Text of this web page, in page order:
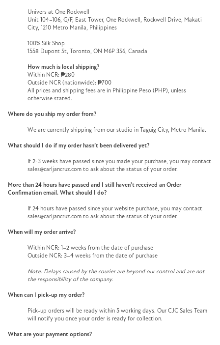
Univers at One Rockwell
Unit 104–106, G/F, East Tower, One Rockwell, Rockwell Drive, Makati
City, 1210 Metro Manila, Philippines
100% Silk Shop
1558 Dupont St, Toronto, ON M6P 3S6, Canada
How much is local shipping?
Within NCR: ₱280
Outside NCR (nationwide): ₱700
All prices and shipping fees are in Philippine Peso (PHP), unless
otherwise stated.
Where do you ship my order from?
We are currently shipping from our studio in Taguig City, Metro Manila.
What should I do if my order hasn’t been delivered yet?
If 2-3 weeks have passed since you made your purchase, you may contact
sales@carljancruz.com to ask about the status of your order.
More than 24 hours have passed and I still haven't received an Order
Confirmation email. What should I do?
If 24 hours have passed since your website purchase, you may contact
sales@carljancruz.com to ask about the status of your order.
When will my order arrive?
Within NCR: 1–2 weeks from the date of purchase
Outside NCR: 3–4 weeks from the date of purchase
Note: Delays caused by the courier are beyond our control and are not
the responsibility of the company.
When can I pick-up my order?
Pick-up orders will be ready within 5 working days. Our CJC Sales Team
will notify you once your order is ready for collection.
What are your payment options?